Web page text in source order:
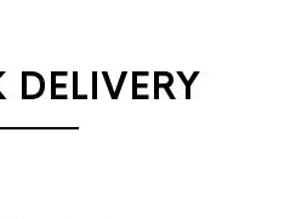
DELIVERY